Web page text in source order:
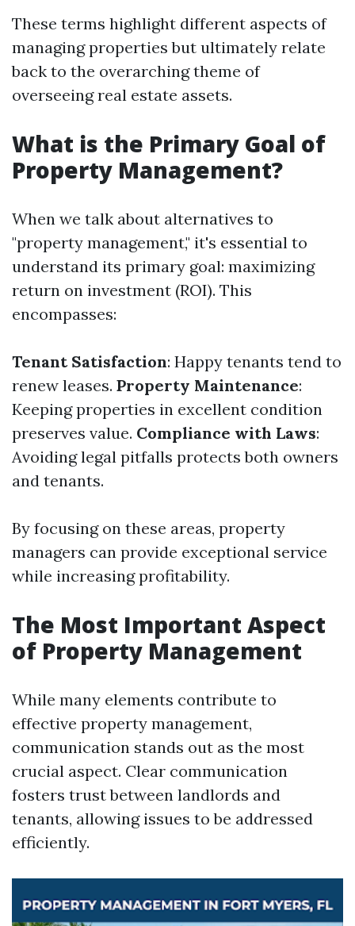
These terms highlight different aspects of
managing properties but ultimately relate
back to the overarching theme of
overseeing real estate assets.
What is the Primary Goal of
Property Management?
When we talk about alternatives to
"property management," it's essential to
understand its primary goal: maximizing
return on investment (ROI). This
encompasses:
Tenant Satisfaction: Happy tenants tend to
renew leases. Property Maintenance:
Keeping properties in excellent condition
preserves value. Compliance with Laws:
Avoiding legal pitfalls protects both owners
and tenants.
By focusing on these areas, property
managers can provide exceptional service
while increasing profitability.
The Most Important Aspect
of Property Management
While many elements contribute to
effective property management,
communication stands out as the most
crucial aspect. Clear communication
fosters trust between landlords and
tenants, allowing issues to be addressed
efficiently.